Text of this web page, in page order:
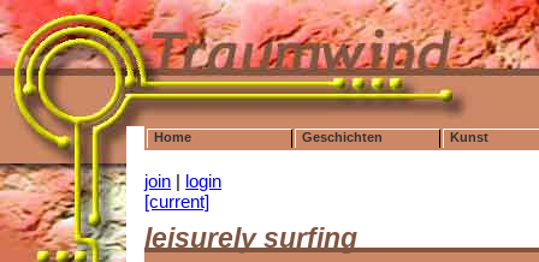
Home Geschichten Kunst
join | login
[current]
leisurely surfing